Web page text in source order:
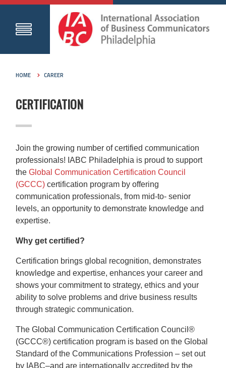
HOME CAREER
CERTIFICATION
Join the growing number of certified communication
professionals! IABC Philadelphia is proud to support
theGlobal Communication Certification Council
(GCCC) certification program by offering
communication professionals, from mid-to- senior
levels, an opportunity to demonstrate knowledge and
expertise.
Why get certified?
Certification brings global recognition, demonstrates
knowledge and expertise, enhances your career and
shows your commitment to strategy, ethics and your
ability to solve problems and drive business results
through strategic communication.
The Global Communication Certification Council®
(GCCC®) certification program is based on the Global
Standard of the Communications Profession – set out
by IABC–and are internationally accredited by the